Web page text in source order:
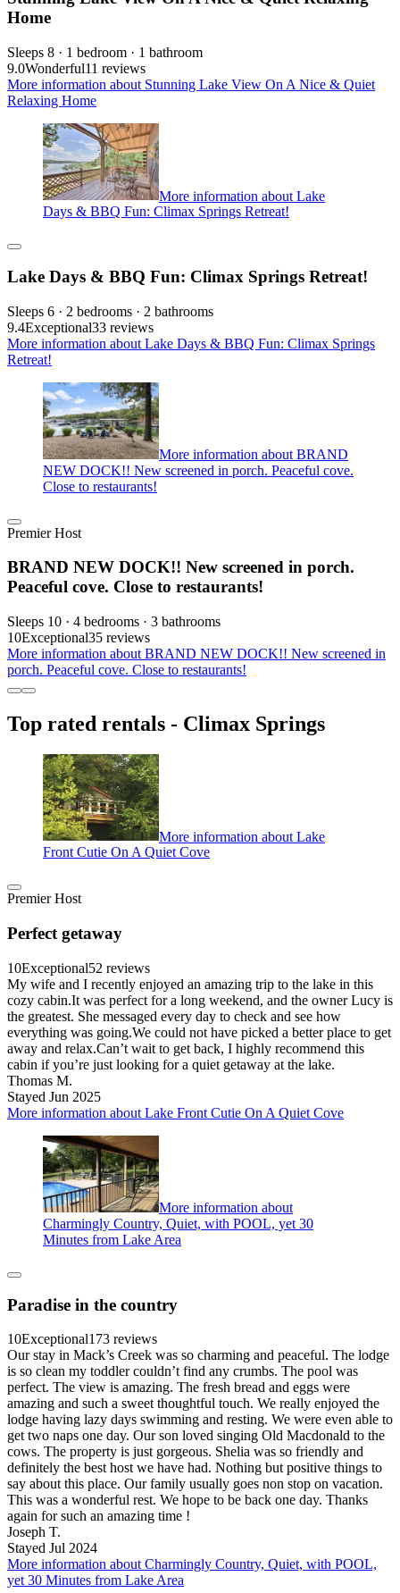
Home
Sleeps 8 · 1 bedroom · 1 bathroom
9.0Wonderful11 reviews
More information about Stunning Lake View On A Nice & Quiet
Relaxing Home
More information about Lake
Days & BBQ Fun: Climax Springs Retreat!
Lake Days & BBQ Fun: Climax Springs Retreat!
Sleeps 6 · 2 bedrooms · 2 bathrooms
9.4Exceptional33 reviews
More information about Lake Days & BBQ Fun: Climax Springs
Retreat!
More information about BRAND
NEW DOCK!! New screened in porch. Peaceful cove.
Close to restaurants!
Premier Host
BRAND NEW DOCK!! New screened in porch.
Peaceful cove. Close to restaurants!
Sleeps 10 · 4 bedrooms · 3 bathrooms
10Exceptional35 reviews
More information about BRAND NEW DOCK!! New screened in
porch. Peaceful cove. Close to restaurants!
Top rated rentals - Climax Springs
More information about Lake
Front Cutie On A Quiet Cove
Premier Host
Perfect getaway
10Exceptional52 reviews
My wife and I recently enjoyed an amazing trip to the lake in this
cozy cabin.It was perfect for a long weekend, and the owner Lucy is
the greatest. She messaged every day to check and see how
everything was going.We could not have picked a better place to get
away and relax.Can’t wait to get back, I highly recommend this
cabin if you’re just looking for a quiet getaway at the lake.
Thomas M.
Stayed Jun 2025
More information about Lake Front Cutie On A Quiet Cove
More information about
Charmingly Country, Quiet, with POOL, yet 30
Minutes from Lake Area
Paradise in the country
10Exceptional173 reviews
Our stay in Mack’s Creek was so charming and peaceful. The lodge
is so clean my toddler couldn’t find any crumbs. The pool was
perfect. The view is amazing. The fresh bread and eggs were
amazing and such a sweet thoughtful touch. We really enjoyed the
lodge having lazy days swimming and resting. We were even able to
get two naps one day. Our son loved singing Old Macdonald to the
cows. The property is just gorgeous. Shelia was so friendly and
definitely the best host we have had. Nothing but positive things to
say about this place. Our family usually goes non stop on vacation.
This was a wonderful rest. We hope to be back one day. Thanks
again for such an amazing time !
Joseph T.
Stayed Jul 2024
More information about Charmingly Country, Quiet, with POOL,
yet 30 Minutes from Lake Area